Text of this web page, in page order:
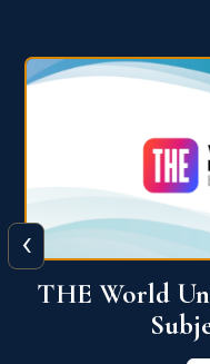
QS World
‹